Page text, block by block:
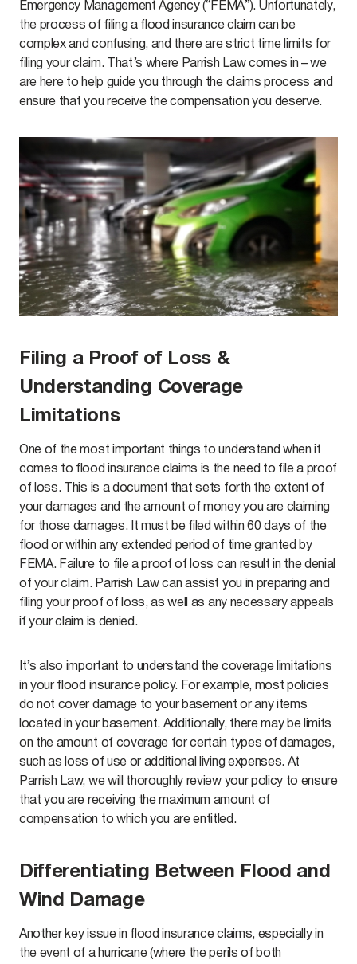
Emergency Management Agency (“FEMA”). Unfortunately,
the process of filing a flood insurance claim can be
complex and confusing, and there are strict time limits for
filing your claim. That’s where Parrish Law comes in – we
are here to help guide you through the claims process and
ensure that you receive the compensation you deserve.
Filing a Proof of Loss &
Understanding Coverage
Limitations
One of the most important things to understand when it
comes to flood insurance claims is the need to file a proof
of loss. This is a document that sets forth the extent of
your damages and the amount of money you are claiming
for those damages. It must be filed within 60 days of the
flood or within any extended period of time granted by
FEMA. Failure to file a proof of loss can result in the denial
of your claim. Parrish Law can assist you in preparing and
filing your proof of loss, as well as any necessary appeals
if your claim is denied.
It’s also important to understand the coverage limitations
in your flood insurance policy. For example, most policies
do not cover damage to your basement or any items
located in your basement. Additionally, there may be limits
on the amount of coverage for certain types of damages,
such as loss of use or additional living expenses. At
Parrish Law, we will thoroughly review your policy to ensure
that you are receiving the maximum amount of
compensation to which you are entitled.
Differentiating Between Flood and
Wind Damage
Another key issue in flood insurance claims, especially in
the event of a hurricane (where the perils of both